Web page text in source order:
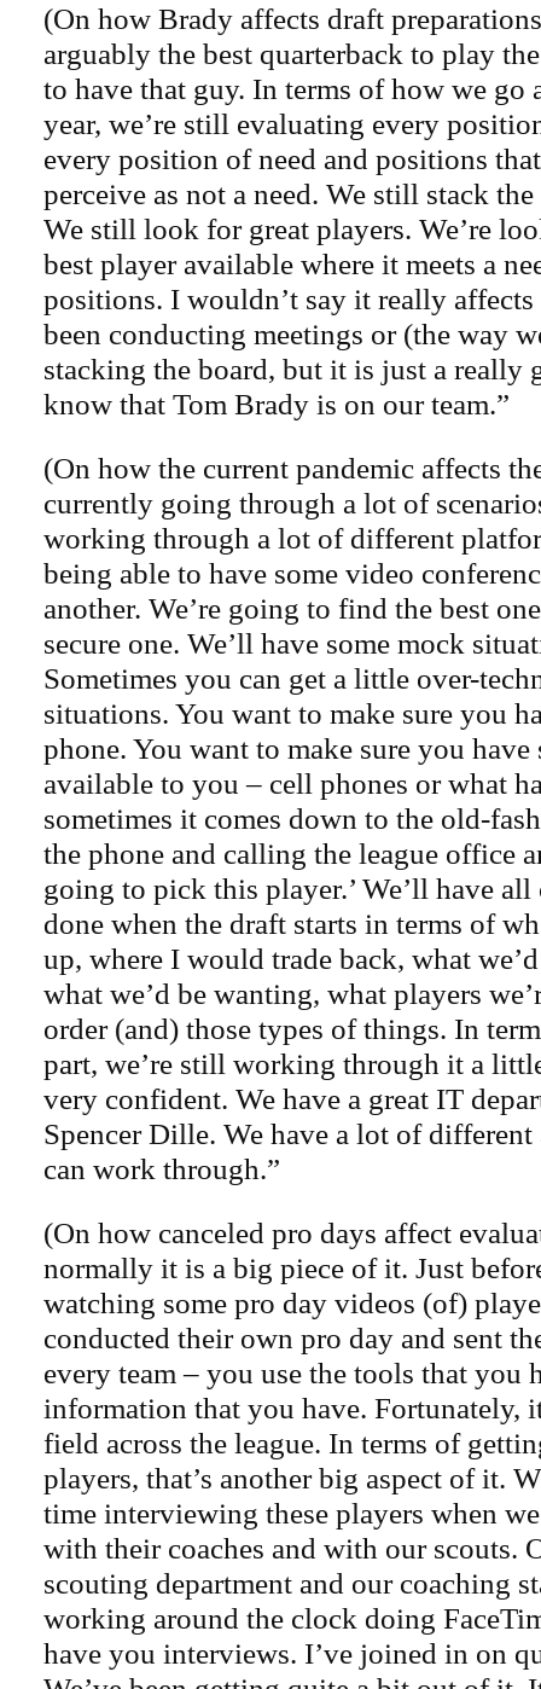
(On how Brady affects draft
arguably the best quarterback to play
to have that guy. In terms of how we go
year, we’re still evaluating every
every position of need and positions
perceive as not a need. We still stack
We still look for great players. We’re
best player available where it meets a
positions. I wouldn’t say it really affects
been conducting meetings or (the way
stacking the board, but it is just a really
know that Tom Brady is on our team.”
(On how the current pandemic affects
currently going through a lot of
working through a lot of different
being able to have some video
another. We’re going to find the best
secure one. We’ll have some mock
Sometimes you can get a little over-
situations. You want to make sure you
phone. You want to make sure you have
available to you – cell phones or what
sometimes it comes down to the old-
the phone and calling the league office
going to pick this player.’ We’ll have
done when the draft starts in terms of
up, where I would trade back, what
what we’d be wanting, what players
order (and) those types of things. In
part, we’re still working through it a
very confident. We have a great IT
Spencer Dille. We have a lot of different
can work through.”
(On how canceled pro days affect
normally it is a big piece of it. Just
watching some pro day videos (of)
conducted their own pro day and sent
every team – you use the tools that you
information that you have. Fortunately,
field across the league. In terms of
players, that’s another big aspect of it.
time interviewing these players when
with their coaches and with our scouts.
scouting department and our coaching
working around the clock doing
have you interviews. I’ve joined in on